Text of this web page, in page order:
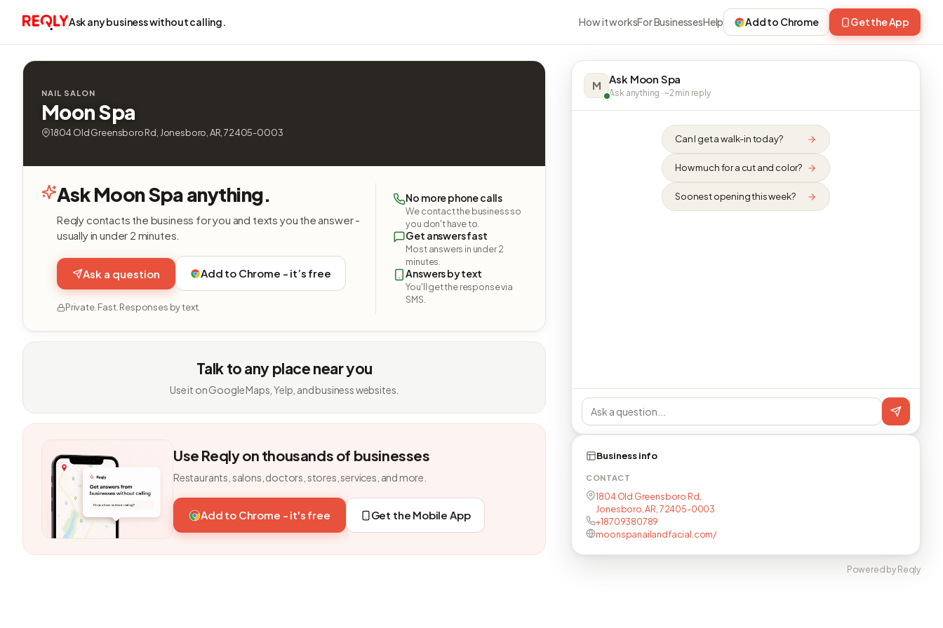
Ask any business without calling. How it worksFor BusinessesHelp Add to Chrome Get the App
NAIL SALON
Moon Spa
1804 Old Greensboro Rd, Jonesboro, AR, 72405-0003
Ask Moon Spa anything.
Reqly contacts the business for you and texts you the answer -
usually in under 2 minutes.
Ask a question Add to Chrome - it’s free
Private. Fast. Responses by text.
No more phone calls
We contact the business so
you don't have to.
Get answers fast
Most answers in under 2
minutes.
Answers by text
You'll get the response via
SMS.
Talk to any place near you
Use it on Google Maps, Yelp, and business websites.
Use Reqly on thousands of businesses
Restaurants, salons, doctors, stores, services, and more.
Add to Chrome - it's free Get the Mobile App
M Ask Moon Spa
Ask anything · ~2 min reply
Can I get a walk-in today?
How much for a cut and color?
Soonest opening this week?
Business info
CONTACT
1804 Old Greensboro Rd,
Jonesboro, AR, 72405-0003
+18709380789
moonspanailandfacial.com/
Powered by Reqly